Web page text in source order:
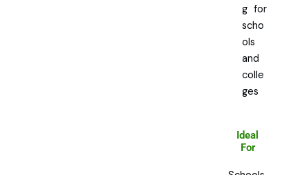
g for
scho
ols
and
colle
ges
Ideal
For